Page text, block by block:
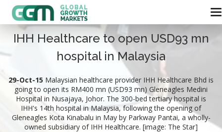
IHH Healthcare to open USD93 mn
hospital in Malaysia
29-Oct-15 Malaysian healthcare provider IHH Healthcare Bhd is
going to open its RM400 mn (USD93 mn) Gleneagles Medini
Hospital in Nusajaya, Johor. The 300-bed tertiary hospital is
IHH's 14th hospital in Malaysia, following the opening of
Gleneagles Kota Kinabalu in May by Parkway Pantai, a wholly-
owned subsidiary of IHH Healthcare. [image: The Star]